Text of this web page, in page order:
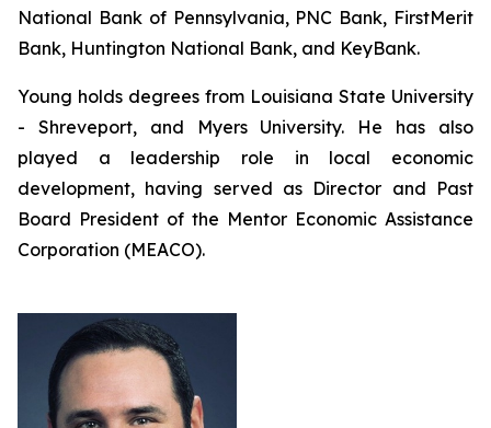
National Bank of Pennsylvania, PNC Bank, FirstMerit
Bank, Huntington National Bank, and KeyBank.
Young holds degrees from Louisiana State University
- Shreveport, and Myers University. He has also
played a leadership role in local economic
development, having served as Director and Past
Board President of the Mentor Economic Assistance
Corporation (MEACO).